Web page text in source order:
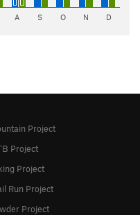
A S O N D
Project
Project
Project
Run Project
Project